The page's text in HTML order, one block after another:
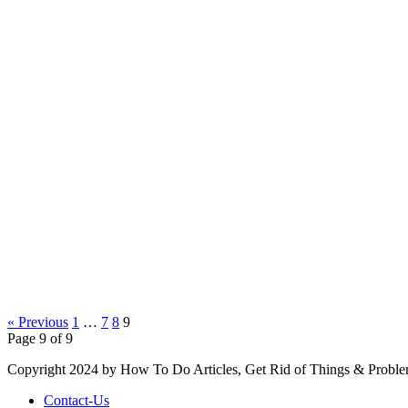
« Previous 1 … 7 8 9
Page 9 of 9
Copyright 2024 by How To Do Articles, Get Rid of Things &
Contact-Us